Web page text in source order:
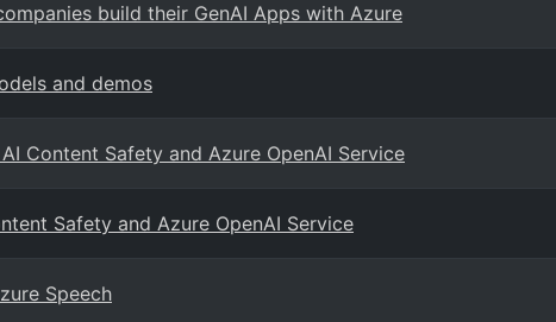
build their GenAI Apps with Azure
and demos
Content Safety and Azure OpenAI Service
Safety and Azure OpenAI Service
Speech